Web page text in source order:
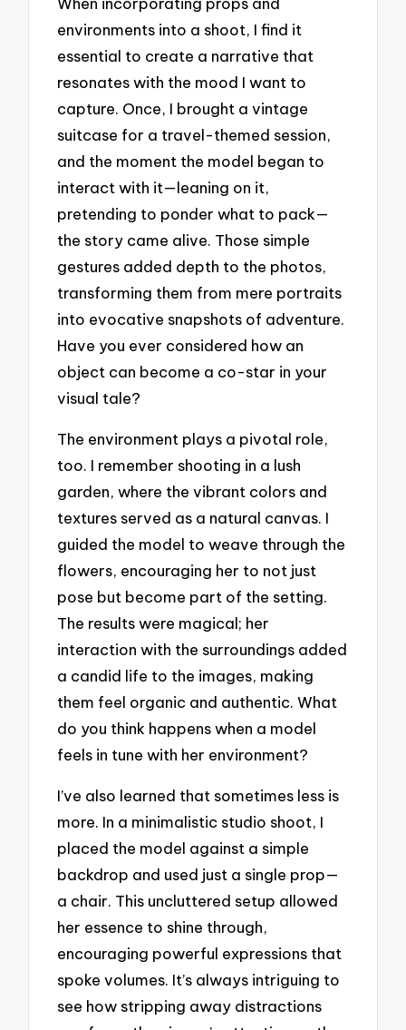
environments into a shoot, I find it
essential to create a narrative that
resonates with the mood I want to
capture. Once, I brought a vintage
suitcase for a travel-themed session,
and the moment the model began to
interact with it—leaning on it,
pretending to ponder what to pack—
the story came alive. Those simple
gestures added depth to the photos,
transforming them from mere portraits
into evocative snapshots of adventure.
Have you ever considered how an
object can become a co-star in your
visual tale?
The environment plays a pivotal role,
too. I remember shooting in a lush
garden, where the vibrant colors and
textures served as a natural canvas. I
guided the model to weave through the
flowers, encouraging her to not just
pose but become part of the setting.
The results were magical; her
interaction with the surroundings added
a candid life to the images, making
them feel organic and authentic. What
do you think happens when a model
feels in tune with her environment?
I’ve also learned that sometimes less is
more. In a minimalistic studio shoot, I
placed the model against a simple
backdrop and used just a single prop—
a chair. This uncluttered setup allowed
her essence to shine through,
encouraging powerful expressions that
spoke volumes. It’s always intriguing to
see how stripping away distractions